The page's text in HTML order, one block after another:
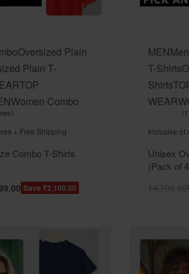
Oversized Plain
Plain T-
TOP
Women Combo
+ Free Shipping
Combo T-Shirts
Save ₹2,100.00
MEN
T-Shirts
Shirts
WEAR
Inclusive of
Unisex
(Pack of